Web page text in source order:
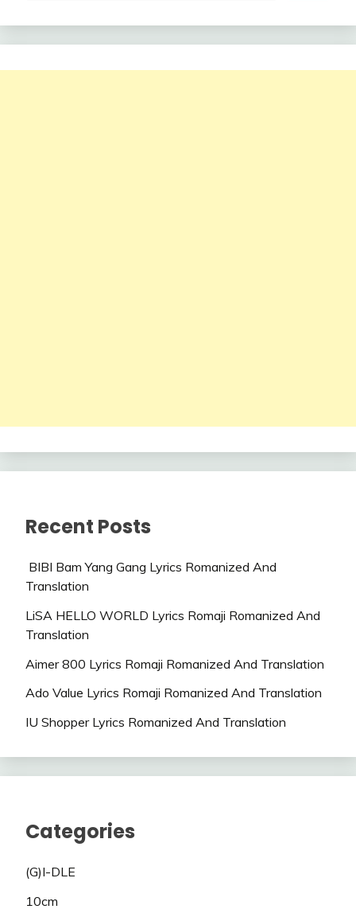
Recent Posts
BIBI Bam Yang Gang Lyrics Romanized And
Translation
LiSA HELLO WORLD Lyrics Romaji Romanized And
Translation
Aimer 800 Lyrics Romaji Romanized And Translation
Ado Value Lyrics Romaji Romanized And Translation
IU Shopper Lyrics Romanized And Translation
Categories
(G)I-DLE
10cm